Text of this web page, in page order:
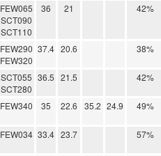
FEW065
SCT090
SCT110
36 21 42%
FEW290
FEW320
37.4 20.6 38%
SCT055
SCT280
36.5 21.5 42%
FEW340 35 22.6 35.2 24.9 49%
FEW034 33.4 23.7 57%